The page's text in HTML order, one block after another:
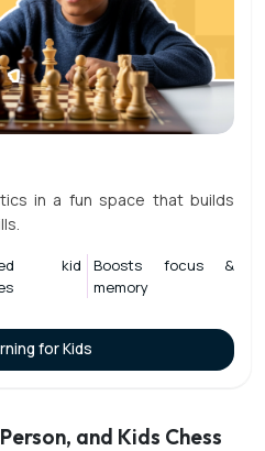
in a fun space that builds
kid
Boosts focus &
memory
for Kids
and Kids Chess